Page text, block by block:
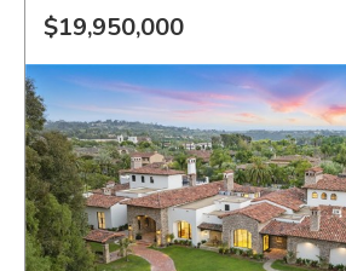
$19,950,000